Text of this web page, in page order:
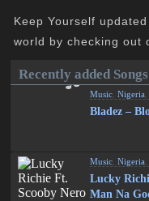
Keep Yourself
world by checking out
Recently added Songs
Music ,Nigeria
Bladez –
Music ,Nigeria
Lucky
Man Na